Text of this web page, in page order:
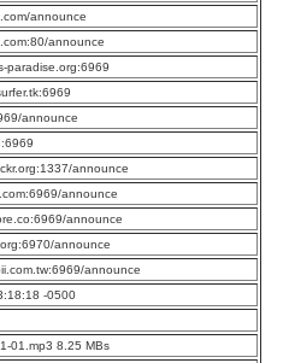
announce
announce
paradise.org:6969
announce
announce
announce
announce
announce
announce
-0500
01.mp3 8.25 MBs